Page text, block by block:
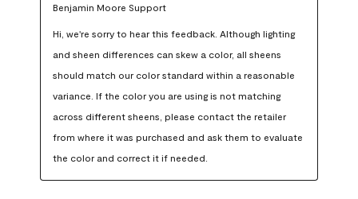
Benjamin Moore Support
Hi, we're sorry to hear this feedback. Although lighting
and sheen differences can skew a color, all sheens
should match our color standard within a reasonable
variance. If the color you are using is not matching
across different sheens, please contact the retailer
from where it was purchased and ask them to evaluate
the color and correct it if needed.